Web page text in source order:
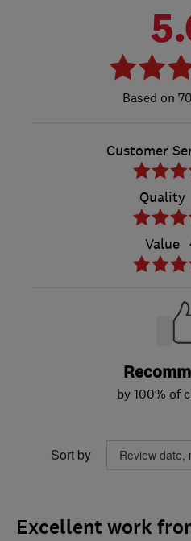
Customer
Quality
Value
by 100% of
Sort by
Excellent work